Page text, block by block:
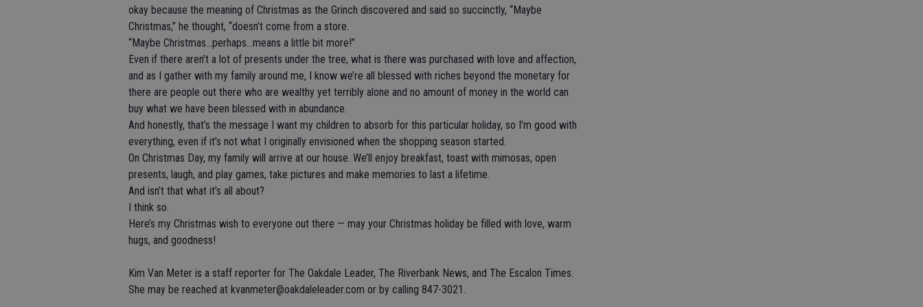
okay because the meaning of Christmas as the Grinch discovered and said so succinctly, “Maybe
Christmas,” he thought, “doesn’t come from a store.
“Maybe Christmas…perhaps…means a little bit more!”
Even if there aren’t a lot of presents under the tree, what is there was purchased with love and affection,
and as I gather with my family around me, I know we’re all blessed with riches beyond the monetary for
there are people out there who are wealthy yet terribly alone and no amount of money in the world can
buy what we have been blessed with in abundance.
And honestly, that’s the message I want my children to absorb for this particular holiday, so I’m good with
everything, even if it’s not what I originally envisioned when the shopping season started.
On Christmas Day, my family will arrive at our house. We’ll enjoy breakfast, toast with mimosas, open
presents, laugh, and play games, take pictures and make memories to last a lifetime.
And isn’t that what it’s all about?
I think so.
Here’s my Christmas wish to everyone out there — may your Christmas holiday be filled with love, warm
hugs, and goodness!
Kim Van Meter is a staff reporter for The Oakdale Leader, The Riverbank News, and The Escalon Times.
She may be reached at kvanmeter@oakdaleleader.com or by calling 847-3021.